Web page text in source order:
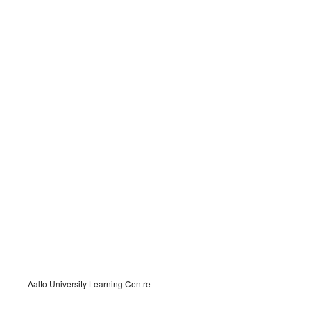
Aalto University Learning Centre